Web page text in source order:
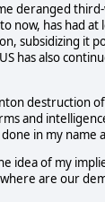
deranged
now, has had
subsidizing it
has also
destruction
and
in my name
idea of my
are our